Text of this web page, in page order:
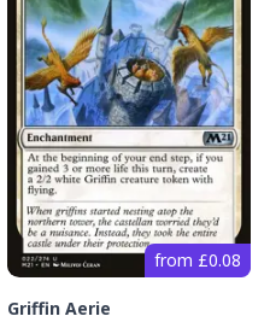
from £0.08
Griffin Aerie